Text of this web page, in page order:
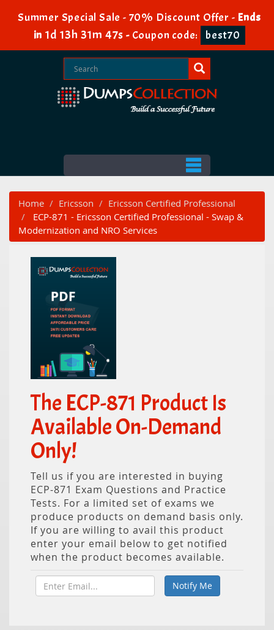
Summer Special Sale - 70% Discount Offer - Ends
in 1d 13h 31m 47s - Coupon code: best70
Home Ericsson
Ericsson Certified Professional
ECP-871 - Ericsson Certified Professional - Swap &
Modernization and NRO Services
The ECP-871 Product Is
Available On-Demand
Only!
Tell us if you are interested in buying
ECP-871 Exam Questions and Practice
Tests. For a limited set of exams we
produce products on demand basis only.
If you are willing to avail this product
enter your email below to get notified
when the product becomes available.